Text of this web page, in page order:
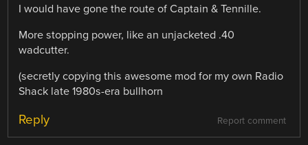
I would have gone the route of Captain & Tennille.
More stopping power, like an unjacketed .40
wadcutter.
(secretly copying this awesome mod for my own Radio
Shack late 1980s-era bullhorn
Report comment
Reply